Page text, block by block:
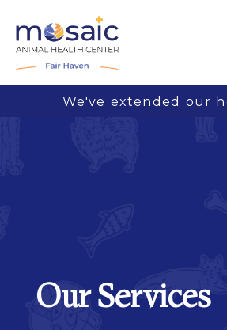
We've extended our
Our Services